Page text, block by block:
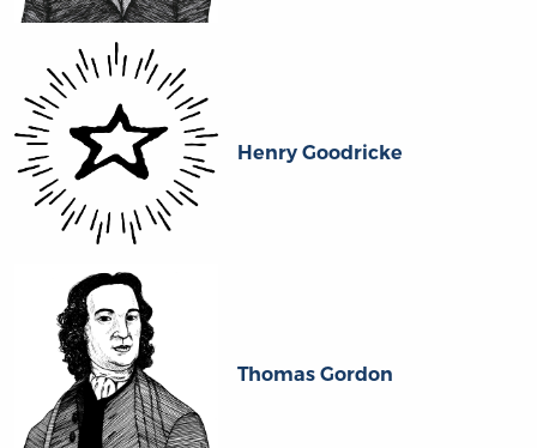
Henry Goodricke
Thomas Gordon